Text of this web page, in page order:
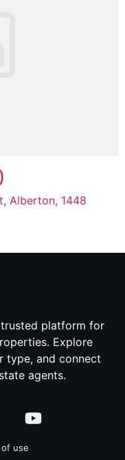
Alberton, 1448
platform for
Explore
type, and connect
agents.
of use